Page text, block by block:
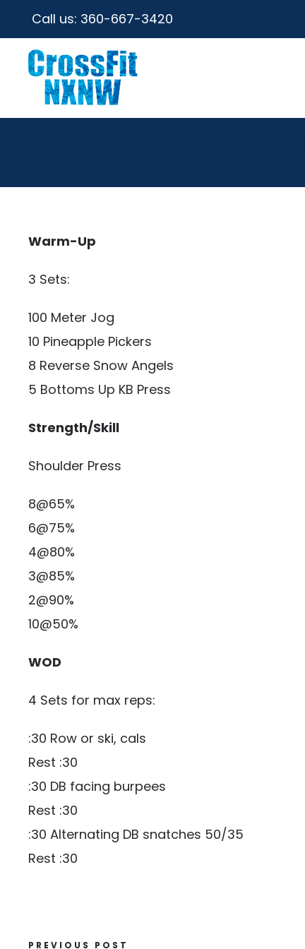
Call us: 360-667-3420
Warm-Up
3 Sets:
100 Meter Jog
10 Pineapple Pickers
8 Reverse Snow Angels
5 Bottoms Up KB Press
Strength/Skill
Shoulder Press
8@65%
6@75%
4@80%
3@85%
2@90%
10@50%
WOD
4 Sets for max reps:
:30 Row or ski, cals
Rest :30
:30 DB facing burpees
Rest :30
:30 Alternating DB snatches 50/35
Rest :30
PREVIOUS POST